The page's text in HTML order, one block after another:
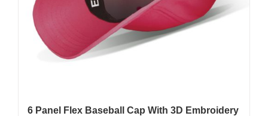
6 Panel Flex Baseball Cap With 3D Embroidery